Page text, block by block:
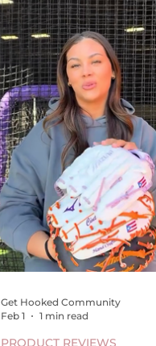
Get Hooked Community
Feb 1
1 min read